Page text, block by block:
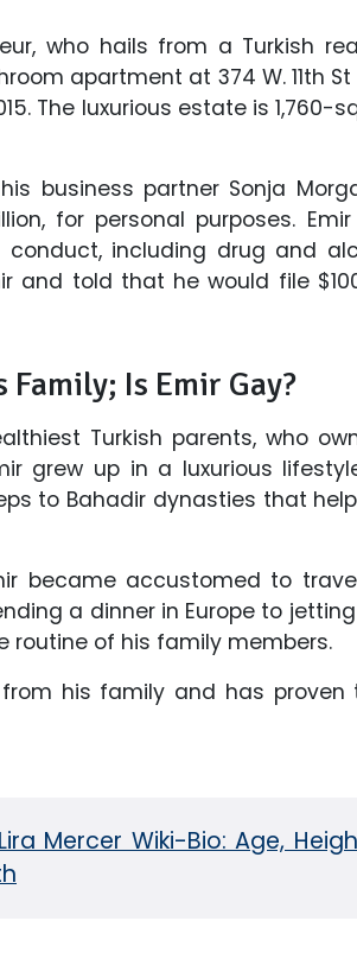
who hails from a Turkish
apartment at 374 W. 11th
The luxurious estate is
his business partner Sonja
for personal purposes.
including drug and
and told that he would file
Family; Is Emir Gay?
Turkish parents, who
grew up in a luxurious
to Bahadir dynasties that
became accustomed to
a dinner in Europe to
routine of his family members.
his family and has
Lira Mercer Wiki-Bio: Age,